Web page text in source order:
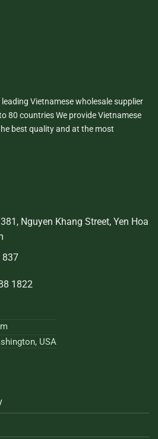
Vietnamese wholesale supplier
80 countries We provide Vietnamese
best quality and at the most
Nguyen Khang Street, Yen Hoa
837
USA